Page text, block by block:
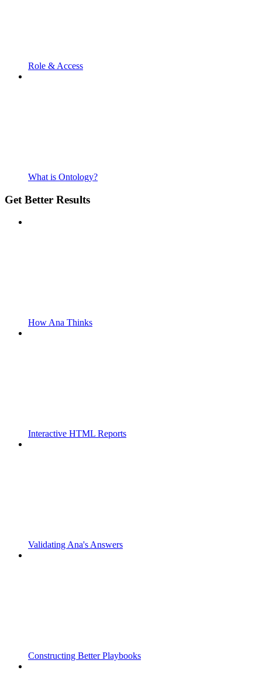
Role & Access
What is Ontology?
Get Better Results
How Ana Thinks
Interactive HTML Reports
Validating Ana's Answers
Constructing Better Playbooks